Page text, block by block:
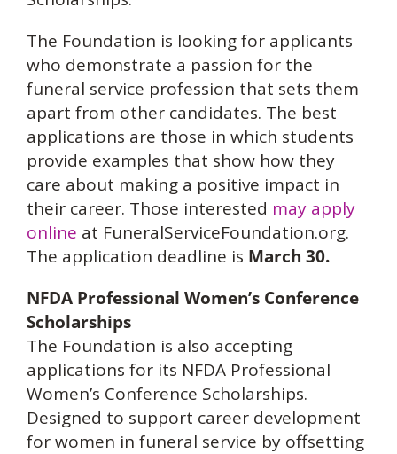
The Foundation is looking for applicants
who demonstrate a passion for the
funeral service profession that sets them
apart from other candidates. The best
applications are those in which students
provide examples that show how they
care about making a positive impact in
their career. Those interested may apply
online at FuneralServiceFoundation.org.
The application deadline is March 30.
NFDA Professional Women’s Conference
Scholarships
The Foundation is also accepting
applications for its NFDA Professional
Women’s Conference Scholarships.
Designed to support career development
for women in funeral service by offsetting